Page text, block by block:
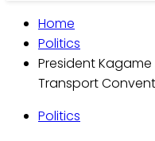
Home
Politics
President
Transport
Politics